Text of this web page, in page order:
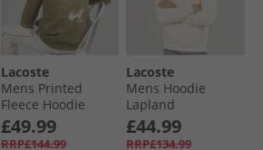
Lacoste
Mens Printed
Fleece Hoodie
Khaki Green
£49.99
RRP£144.99
Lacoste
Mens Hoodie
Lapland
£44.99
RRP£134.99